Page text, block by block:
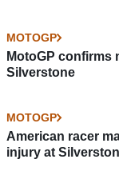
MOTOGP
MotoGP confirms
Silverstone
MOTOGP
American racer
injury at